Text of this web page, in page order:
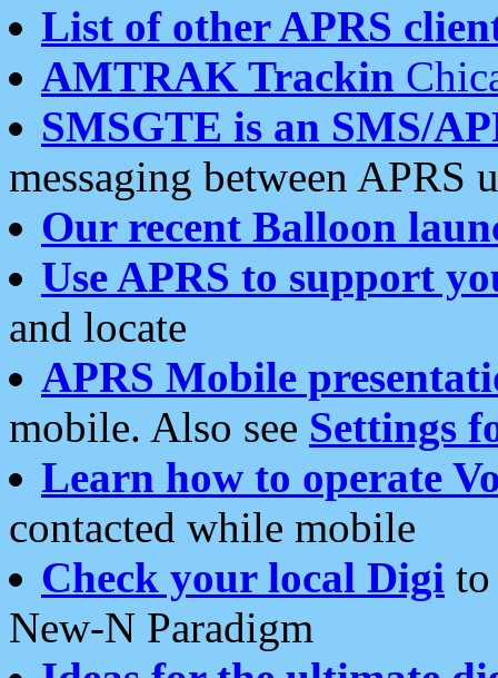
List of other APRS
AMTRAK Trackin
SMSGTE is an SMS/
messaging between APRS
Our recent Balloon
Use APRS to support
and locate
APRS Mobile
mobile. Also see Settings
Learn how to operate
contacted while mobile
Check your local Digi
New-N Paradigm